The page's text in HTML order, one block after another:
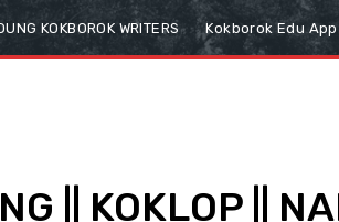
KOKBOROK WRITERS Kokborok Edu App
|| KOKLOP ||